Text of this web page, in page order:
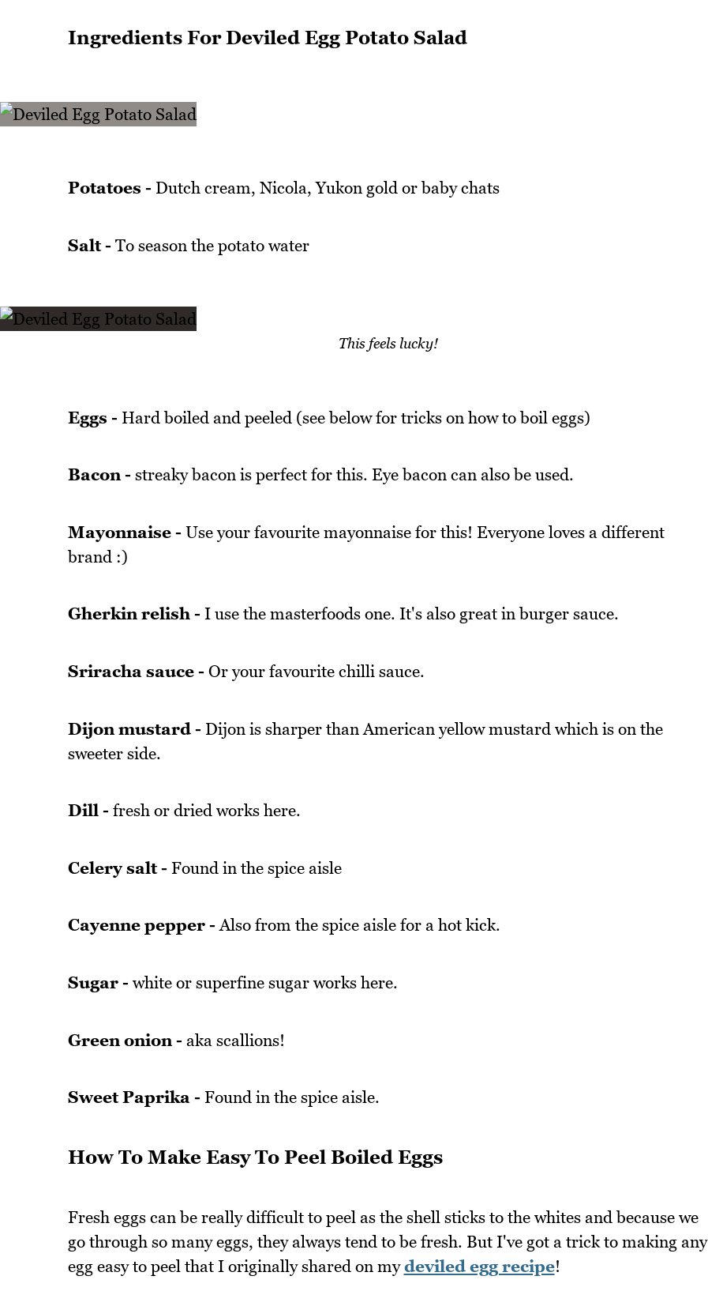
Ingredients For Deviled Egg Potato Salad
Potatoes - Dutch cream, Nicola, Yukon gold or baby chats
Salt - To season the potato water
This feels lucky!
Eggs - Hard boiled and peeled (see below for tricks on how to boil eggs)
Bacon - streaky bacon is perfect for this. Eye bacon can also be used.
Mayonnaise - Use your favourite mayonnaise for this! Everyone loves a different
brand :)
Gherkin relish - I use the masterfoods one. It's also great in burger sauce.
Sriracha sauce - Or your favourite chilli sauce.
Dijon mustard - Dijon is sharper than American yellow mustard which is on the
sweeter side.
Dill - fresh or dried works here.
Celery salt - Found in the spice aisle
Cayenne pepper - Also from the spice aisle for a hot kick.
Sugar - white or superfine sugar works here.
Green onion - aka scallions!
Sweet Paprika - Found in the spice aisle.
How To Make Easy To Peel Boiled Eggs
Fresh eggs can be really difficult to peel as the shell sticks to the whites and because we
go through so many eggs, they always tend to be fresh. But I've got a trick to making any
egg easy to peel that I originally shared on mydeviled egg recipe!